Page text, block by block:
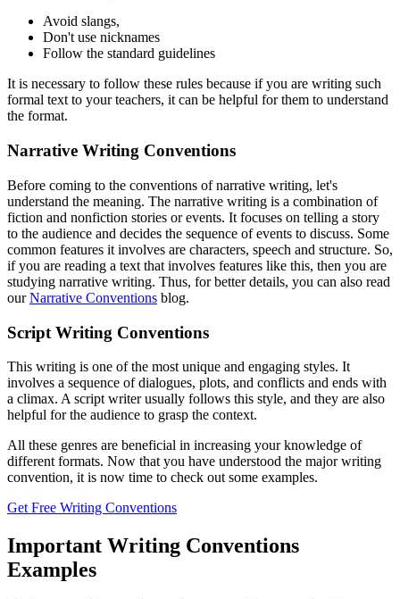
Avoid slangs,
Don't use nicknames
Follow the standard guidelines
It is necessary to follow these rules because if you are writing such
formal text to your teachers, it can be helpful for them to understand
the format.
Narrative Writing Conventions
Before coming to the conventions of narrative writing, let's
understand the meaning. The narrative writing is a combination of
fiction and nonfiction stories or events. It focuses on telling a story
to the audience and decides the sequence of events to discuss. Some
common features it involves are characters, speech and structure. So,
if you are reading a text that involves features like this, then you are
studying narrative writing. Thus, for better details, you can also read
ourNarrative Conventions blog.
Script Writing Conventions
This writing is one of the most unique and engaging styles. It
involves a sequence of dialogues, plots, and conflicts and ends with
a climax. A script writer usually follows this style, and they are also
helpful for the audience to grasp the context.
All these genres are beneficial in increasing your knowledge of
different formats. Now that you have understood the major writing
convention, it is now time to check out some examples.
Get Free Writing Conventions
Important Writing Conventions
Examples